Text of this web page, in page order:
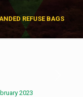
REFUSE BAGS
2023